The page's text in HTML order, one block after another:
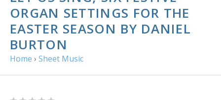
ORGAN SETTINGS FOR THE
EASTER SEASON BY DANIEL
BURTON
Home › Sheet Music